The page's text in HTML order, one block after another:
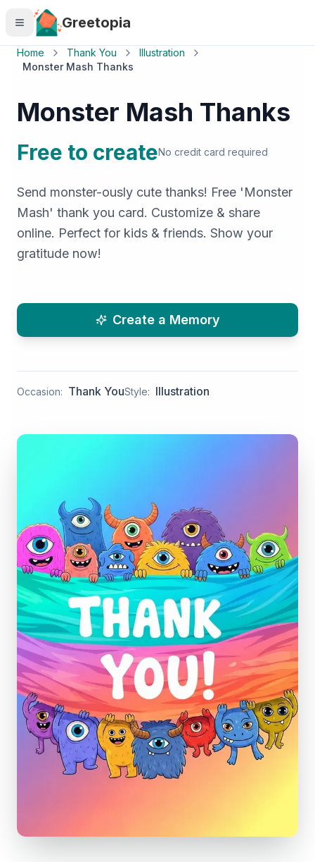
Skip to main content
Greetopia
Home Thank You
Illustration
Monster Mash Thanks
Monster Mash Thanks
Free to createNo credit card required
Send monster-ously cute thanks! Free 'Monster
Mash' thank you card. Customize & share
online. Perfect for kids & friends. Show your
gratitude now!
Create a Memory
Occasion: Thank YouStyle: Illustration